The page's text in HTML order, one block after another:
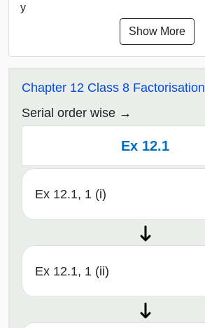
y
Show More
Chapter 12 Class 8 Factorisation
Serial order wise
Ex 12.1
Ex 12.1, 1 (i)
Ex 12.1, 1 (ii)